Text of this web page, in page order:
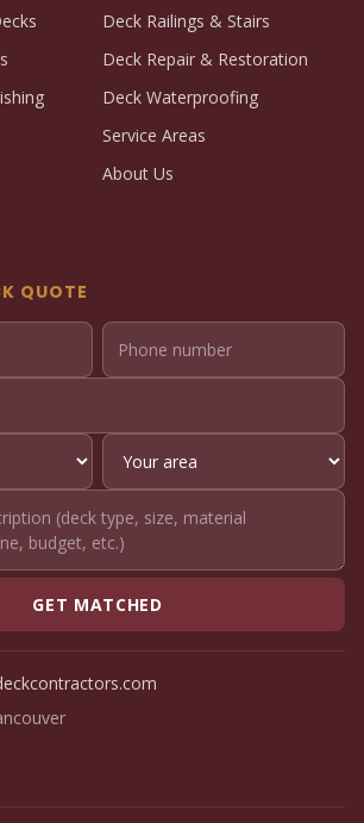
Deck Railings & Stairs
Deck Repair & Restoration
Deck Waterproofing
Service Areas
About Us
QUOTE
GET MATCHED